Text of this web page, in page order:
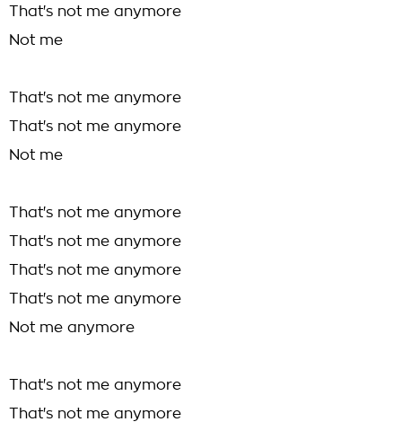
That's not me anymore
Not me
That's not me anymore
That's not me anymore
Not me
That's not me anymore
That's not me anymore
That's not me anymore
That's not me anymore
Not me anymore
That's not me anymore
That's not me anymore